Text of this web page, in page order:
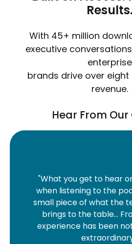
Results.
With 45+ million
executive
enterprise
brands drive over eight
revenue.
Hear From
"What you get to hear
when listening to the
small piece of what the
brings to the table…
experience has been